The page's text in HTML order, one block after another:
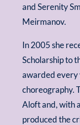
and Serenity
Meirmanov.
In 2005 she
Scholarship to
awarded every
choreography.
Aloft and, with
produced the